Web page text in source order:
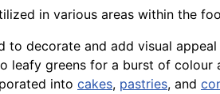
in various areas within the
to decorate and add visual appeal
leafy greens for a burst of colour
into cakes, pastries, and